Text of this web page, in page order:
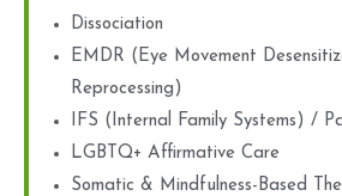
Dissociation
EMDR (Eye Movement
Reprocessing)
IFS (Internal Family Systems) /
LGBTQ+ Affirmative Care
Somatic & Mindfulness-Based